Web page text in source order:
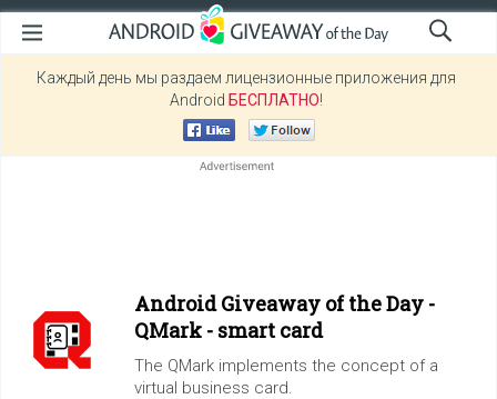
Каждый день мы раздаем лицензионные приложения для
Android БЕСПЛАТНО!
Android Giveaway of the Day -
QMark - smart card
The QMark implements the concept of a
virtual business card.